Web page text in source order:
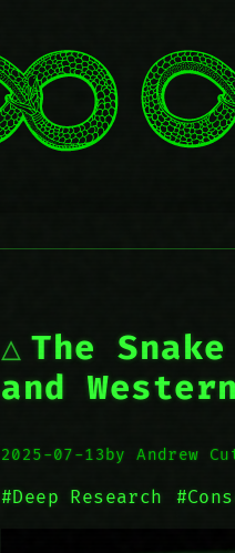
The
and
2025-07-13by Andrew
#Deep Research